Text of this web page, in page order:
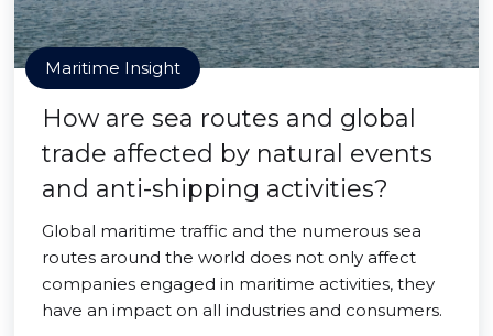
Maritime Insight
How are sea routes and global
trade affected by natural events
and anti-shipping activities?
Global maritime traffic and the numerous sea
routes around the world does not only affect
companies engaged in maritime activities, they
have an impact on all industries and consumers.